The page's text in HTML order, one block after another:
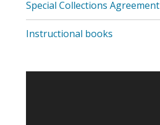
Special Collections Agreement
Instructional books